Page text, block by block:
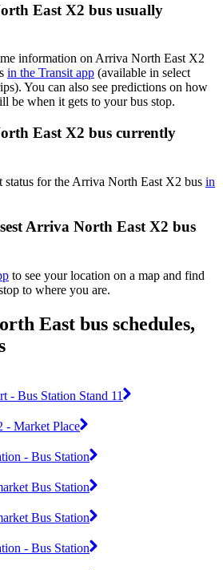
East X2 bus usually
information on Arriva North East X2
in the Transit app (available in select
You can also see predictions on how
be when it gets to your bus stop.
East X2 bus currently
status for the Arriva North East X2 bus in
Arriva North East X2 bus
to see your location on a map and find
to where you are.
East bus schedules,
- Bus Station Stand 11
- Market Place
- Bus Station
Bus Station
Bus Station
- Bus Station